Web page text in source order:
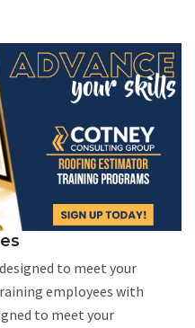
to meet your
employees with
to meet your